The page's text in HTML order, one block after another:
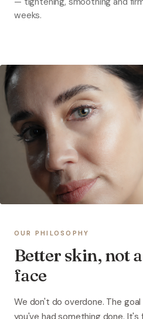
weeks.
OUR PHILOSOPHY
Better skin, not
face
We don't do overdone. The